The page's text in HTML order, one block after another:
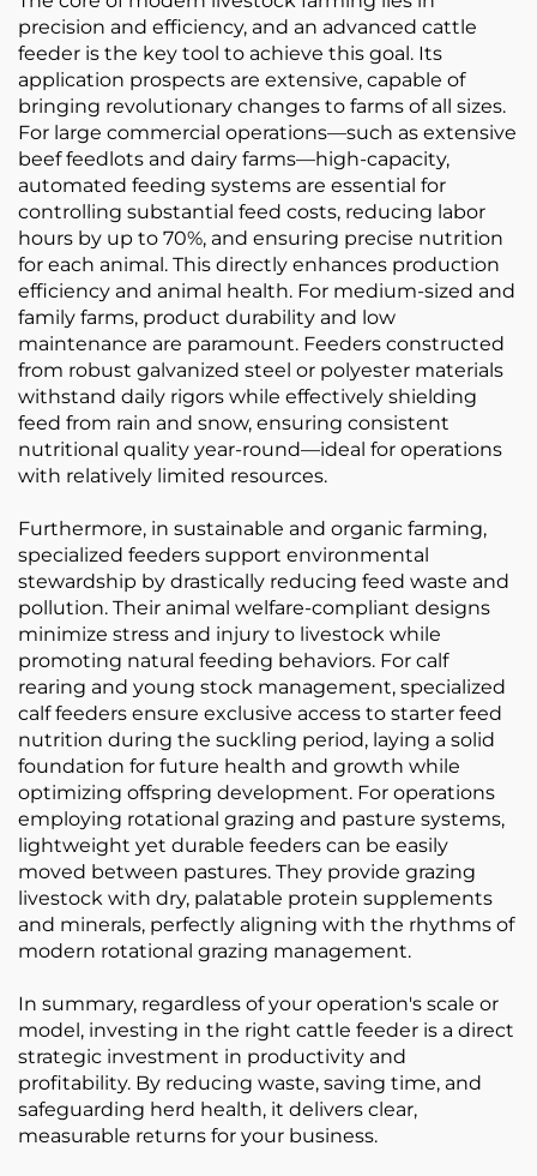
precision and efficiency, and an advanced cattle
feeder is the key tool to achieve this goal. Its
application prospects are extensive, capable of
bringing revolutionary changes to farms of all sizes.
For large commercial operations—such as extensive
beef feedlots and dairy farms—high-capacity,
automated feeding systems are essential for
controlling substantial feed costs, reducing labor
hours by up to 70%, and ensuring precise nutrition
for each animal. This directly enhances production
efficiency and animal health. For medium-sized and
family farms, product durability and low
maintenance are paramount. Feeders constructed
from robust galvanized steel or polyester materials
withstand daily rigors while effectively shielding
feed from rain and snow, ensuring consistent
nutritional quality year-round—ideal for operations
with relatively limited resources.
Furthermore, in sustainable and organic farming,
specialized feeders support environmental
stewardship by drastically reducing feed waste and
pollution. Their animal welfare-compliant designs
minimize stress and injury to livestock while
promoting natural feeding behaviors. For calf
rearing and young stock management, specialized
calf feeders ensure exclusive access to starter feed
nutrition during the suckling period, laying a solid
foundation for future health and growth while
optimizing offspring development. For operations
employing rotational grazing and pasture systems,
lightweight yet durable feeders can be easily
moved between pastures. They provide grazing
livestock with dry, palatable protein supplements
and minerals, perfectly aligning with the rhythms of
modern rotational grazing management.
In summary, regardless of your operation's scale or
model, investing in the right cattle feeder is a direct
strategic investment in productivity and
profitability. By reducing waste, saving time, and
safeguarding herd health, it delivers clear,
measurable returns for your business.